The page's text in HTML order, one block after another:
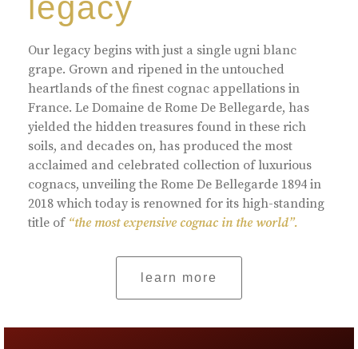
legacy
Our legacy begins with just a single ugni blanc
grape. Grown and ripened in the untouched
heartlands of the finest cognac appellations in
France. Le Domaine de Rome De Bellegarde, has
yielded the hidden treasures found in these rich
soils, and decades on, has produced the most
acclaimed and celebrated collection of luxurious
cognacs, unveiling the Rome De Bellegarde 1894 in
2018 which today is renowned for its high-standing
title of “the most expensive cognac in the world”.
learn more